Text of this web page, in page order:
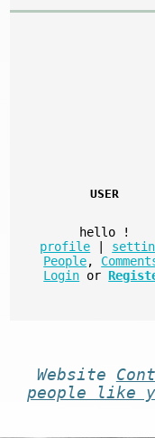
USER
hello
!
profile
People,
Login or
Website
people like